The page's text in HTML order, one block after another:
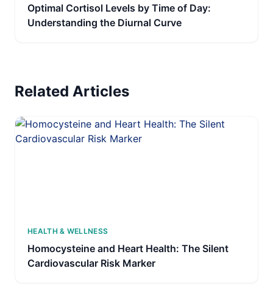
Optimal Cortisol Levels by Time of Day:
Understanding the Diurnal Curve
Related Articles
HEALTH & WELLNESS
Homocysteine and Heart Health: The Silent
Cardiovascular Risk Marker